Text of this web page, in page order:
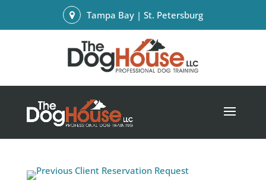
Tampa Bay | St. Petersburg